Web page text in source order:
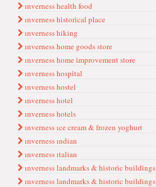
ınverness health food
ınverness hi̇stori̇cal place
ınverness hiking
ınverness home goods store
ınverness home i̇mprovement store
ınverness hospi̇tal
ınverness hostel
ınverness hotel
ınverness hotels
ınverness ıce cream & frozen yoghurt
ınverness ındian
ınverness ıtalian
ınverness landmarks & hi̇stori̇c bui̇ldi̇ngs
ınverness landmarks & historic buildings